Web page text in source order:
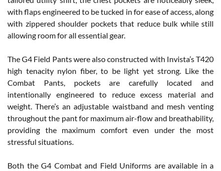
with flaps engineered to be tucked in for ease of access, along
with zippered shoulder pockets that reduce bulk while still
allowing room for all essential gear.
The G4 Field Pants were also constructed with Invista’s T420
high tenacity nylon fiber, to be light yet strong. Like the
Combat Pants, pockets are carefully located and
intentionally engineered to reduce excess material and
weight. There’s an adjustable waistband and mesh venting
throughout the pant for maximum air-flow and breathability,
providing the maximum comfort even under the most
stressful situations.
Both the G4 Combat and Field Uniforms are available in a